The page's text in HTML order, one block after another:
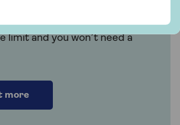
hospital options. There’s
limit and you won’t need a
more